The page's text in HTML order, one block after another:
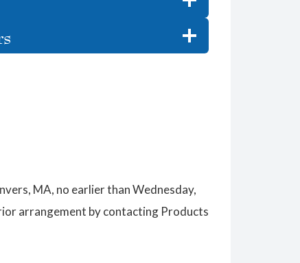
MA, no earlier than Wednesday,
arrangement by contacting Products